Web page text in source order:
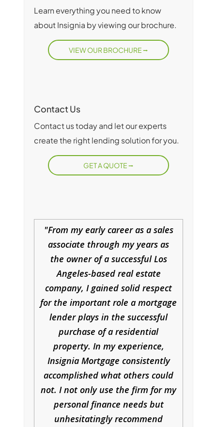
Learn everything you need to know
about Insignia by viewing our brochure.
VIEW OUR BROCHURE
Contact Us
Contact us today and let our experts
create the right lending solution for you.
GET A QUOTE
From my early career as a sales
associate through my years as
the owner of a successful Los
Angeles-based real estate
company, I gained solid respect
for the important role a mortgage
lender plays in the successful
purchase of a residential
property. In my experience,
Insignia Mortgage consistently
accomplished what others could
not. I not only use the firm for my
personal finance needs but
unhesitatingly recommend